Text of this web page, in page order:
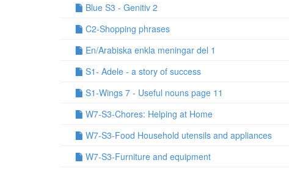
Blue S3 - Genitiv 2
C2-Shopping phrases
En/Arabiska enkla meningar del 1
S1- Adele - a story of success
S1-Wings 7 - Useful nouns page 11
W7-S3-Chores: Helping at Home
W7-S3-Food Household utensils and appliances
W7-S3-Furniture and equipment